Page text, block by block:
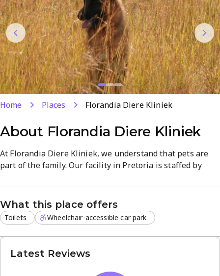
Search
Home Places Florandia Diere Kliniek
About Florandia Diere Kliniek
At Florandia Diere Kliniek, we understand that pets are
part of the family. Our facility in Pretoria is staffed by
quality medical services in a welcoming environment.
We offer a broad spectrum of veterinary services,
including:
Preventive care and annual vaccinations
Advanced diagnostics and on-site testing
What this place offers
Toilets Wheelchair-accessible car park
Latest Reviews